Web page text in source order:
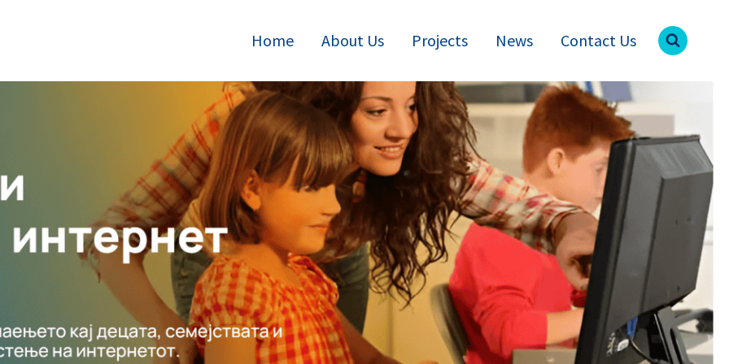
Home About Us Projects News Contact Us